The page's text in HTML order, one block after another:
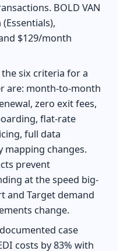
BOLD VAN
$129/month
the six criteria for a
are: month-to-month
zero exit fees,
flat-rate
full data
mapping changes.
prevent
at the speed big-
and Target demand
change.
case
costs by 83% with